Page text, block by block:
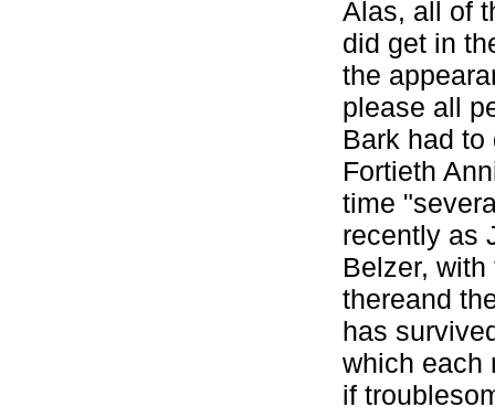
Alas, all of
did get in
the
please all
Bark had
Fortieth
time
recently as
Belzer,
thereand
has
which each
if